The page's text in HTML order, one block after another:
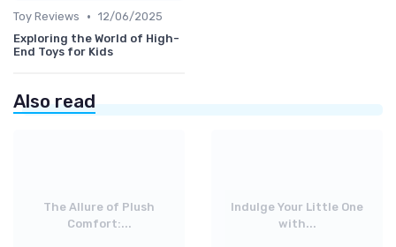
Toy Reviews • 12/06/2025
Exploring the World of High-
End Toys for Kids
Also read
The Allure of Plush
Comfort:...
Indulge Your Little One
with...